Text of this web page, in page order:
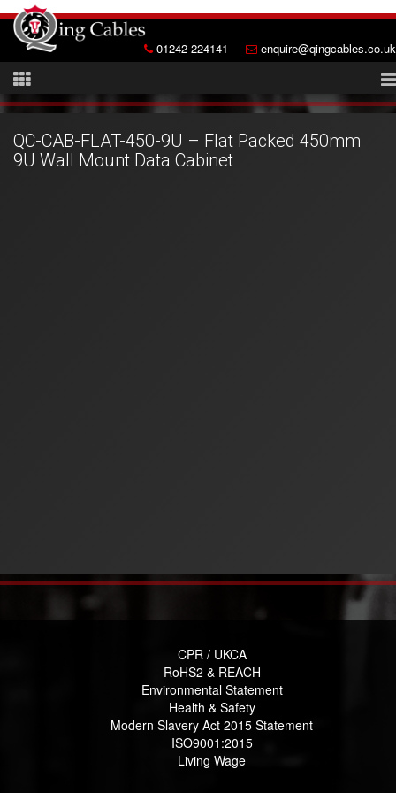
01242 224141 enquire@qingcables.co.uk
QC-CAB-FLAT-450-9U – Flat Packed 450mm
9U Wall Mount Data Cabinet
CPR / UKCA
RoHS2 & REACH
Environmental Statement
Health & Safety
Modern Slavery Act 2015 Statement
ISO9001:2015
Living Wage